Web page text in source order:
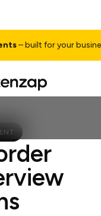
– built for your business